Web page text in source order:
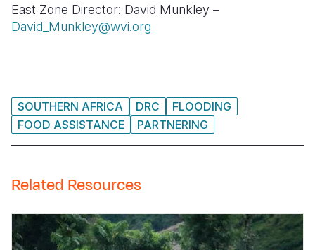
East Zone Director: David Munkley –
David_Munkley@wvi.org
SOUTHERN AFRICA DRC
FLOODING
FOOD ASSISTANCE
PARTNERING
Related Resources